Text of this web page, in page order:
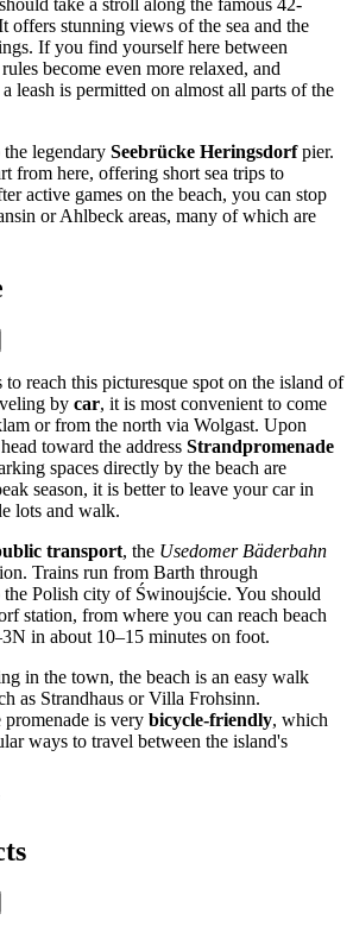
offers stunning views of the sea and the
If you find yourself here between
become even more relaxed, and
leash is permitted on almost all parts of the
legendary Seebrücke Heringsdorfpier.
from here, offering short sea trips to
active games on the beach, you can stop
or Ahlbeck areas, many of which are
to reach this picturesque spot on the island of
by car, it is most convenient to come
or from the north via Wolgast. Upon
toward the address Strandpromenade
spaces directly by the beach are
season, it is better to leave your car in
lots and walk.
transport, the Usedomer Bäderbahn
Trains run from Barth through
Polish city of Świnoujście. You should
station, from where you can reach beach
in about 10–15 minutes on foot.
in the town, the beach is an easy walk
as Strandhaus or Villa Frohsinn.
is very bicycle-friendly, which
ways to travel between the island's